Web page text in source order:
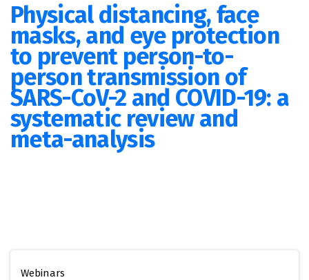
Physical distancing, face
masks, and eye protection
to prevent person-to-
person transmission of
SARS-CoV-2 and COVID-19: a
systematic review and
meta-analysis
Webinars